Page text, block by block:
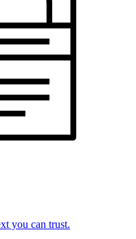
you can trust.